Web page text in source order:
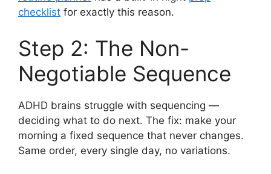
checklist for exactly this reason.
Step 2: The Non-
Negotiable Sequence
ADHD brains struggle with sequencing —
deciding what to do next. The fix: make your
morning a fixed sequence that never changes.
Same order, every single day, no variations.